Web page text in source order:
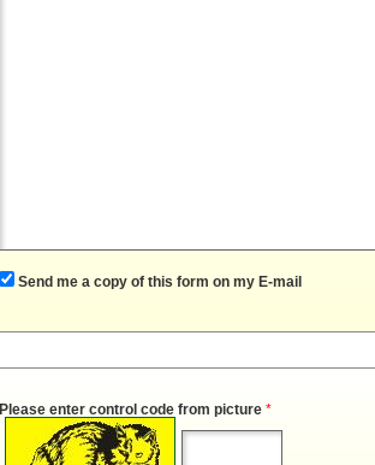
Send me a copy of this form on my E-mail
Please enter control code from picture *